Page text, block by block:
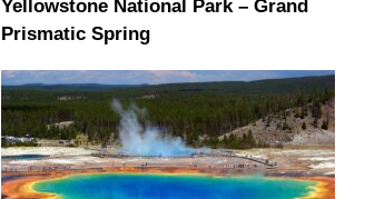
Yellowstone National Park – Grand
Prismatic Spring